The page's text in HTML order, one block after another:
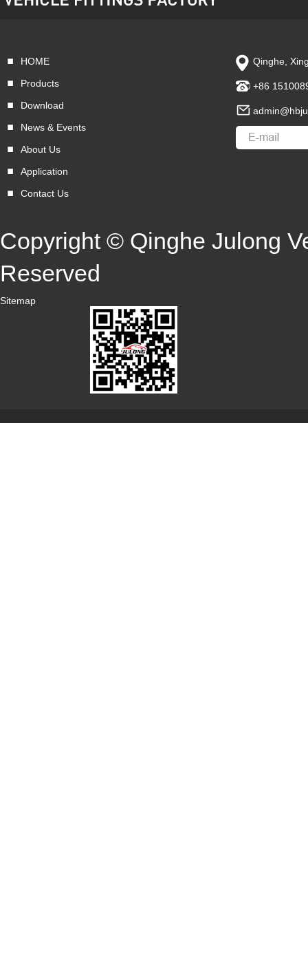
HOME
Products
Download
News & Events
About Us
Application
Contact Us
Qinghe,
+86
Copyright © Qinghe Julong
Reserved
Sitemap